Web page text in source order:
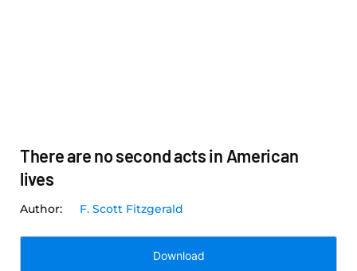
There are no second acts in American
lives
F. Scott Fitzgerald
Download